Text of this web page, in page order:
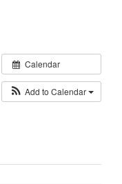
Calendar
Add to Calendar